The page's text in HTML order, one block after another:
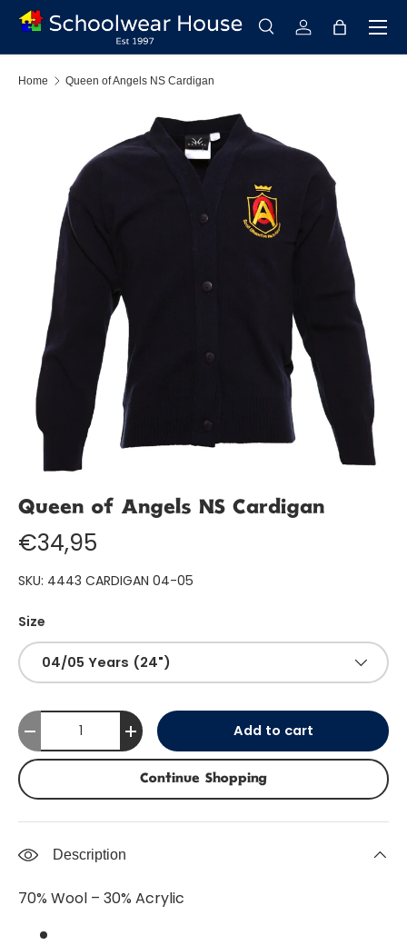
Skip to content
Search
SearchLog inBag
Menu
Home Queen of Angels NS Cardigan
Queen of Angels NS Cardigan
€34,95
SKU: 4443 CARDIGAN 04-05
Size
04/05 Years (24")
Qty
-
+ Add to cart
Continue Shopping
Description
70% Wool – 30% Acrylic